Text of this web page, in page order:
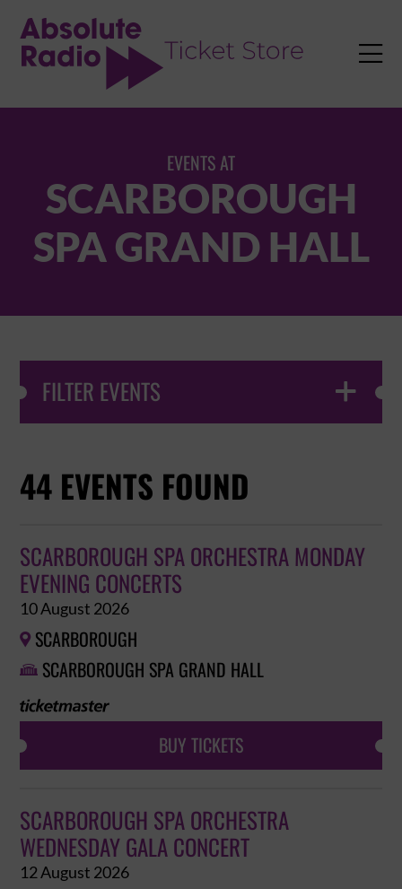

EVENTS AT
SCARBOROUGH
SPA GRAND HALL
FILTER EVENTS 
44 EVENTS FOUND
SCARBOROUGH SPA ORCHESTRA MONDAY
EVENING CONCERTS
10 August 2026
 SCARBOROUGH
 SCARBOROUGH SPA GRAND HALL
BUY TICKETS
SCARBOROUGH SPA ORCHESTRA
WEDNESDAY GALA CONCERT
12 August 2026